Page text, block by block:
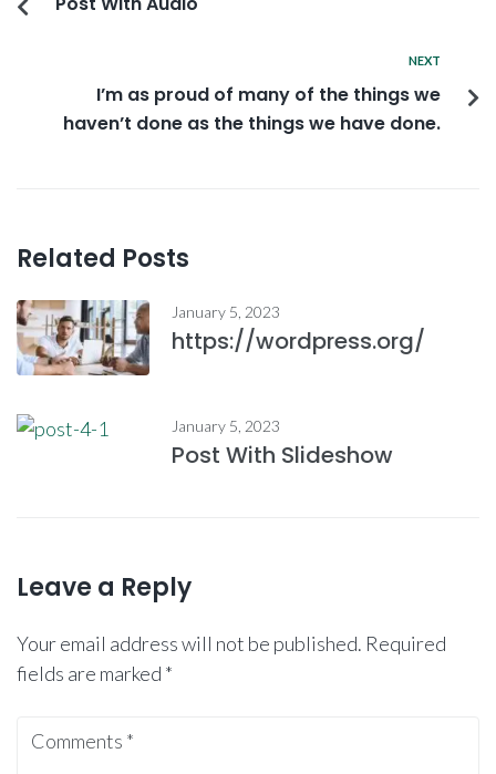
NEXT
I’m as proud of many of the things we
haven’t done as the things we have done.
Related Posts
January 5, 2023
https://wordpress.org/
January 5, 2023
Post With Slideshow
Leave a Reply
Your email address will not be published. Required
fields are marked *